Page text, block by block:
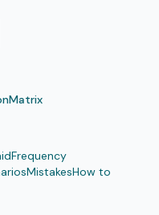
Matrix
Frequency
MistakesHow to